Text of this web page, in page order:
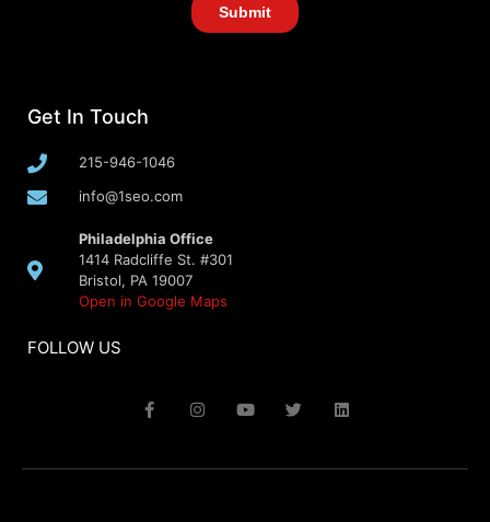
Get In Touch
215-946-1046
info@1seo.com
Philadelphia Office
1414 Radcliffe St. #301
Bristol, PA 19007
Open in Google Maps
FOLLOW US